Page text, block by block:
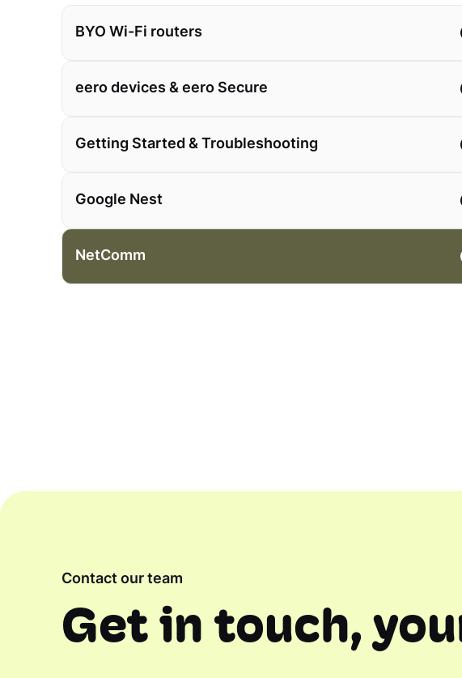
BYO Wi-Fi routers
eero devices & eero Secure
Getting Started & Troubleshooting
Google Nest
NetComm
Contact our team
Get in touch,